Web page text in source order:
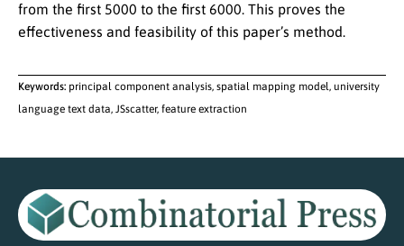
from the first 5000 to the first 6000. This proves the
effectiveness and feasibility of this paper’s method.
Keywords: principal component analysis, spatial mapping model, university
language text data, JSscatter, feature extraction